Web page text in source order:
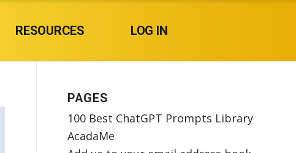
RESOURCES LOG IN
PAGES
100 Best ChatGPT Prompts Library
AcadaMe